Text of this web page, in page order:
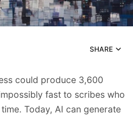
SHARE
could produce 3,600
fast to scribes who
Today, AI can generate